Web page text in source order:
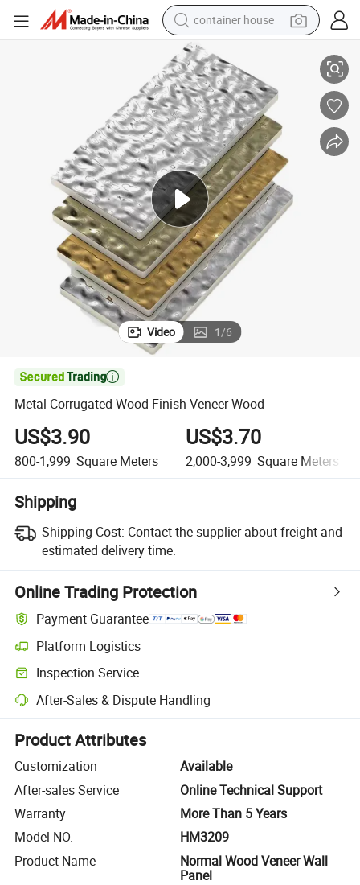
basketball shoe
smart phone
human hair wig
running shoe
powder
alloy wheel
farm tractor
Metal Corrugated Wood Finish Veneer Wood
Video 1/6

Metal Corrugated Wood Finish Veneer Wood
US$3.90
800-1,999 Square Meters
US$3.70
2,000-3,999 Square Meters
Shipping
Shipping Cost: Contact the supplier about freight and
estimated delivery time.
Online Trading Protection
Payment Guarantee
Platform Logistics
Clearer shipment tracking with platform-supported logistics.
Inspection Service
Optional pre-shipment inspection for quality and quantity checks.
After-Sales & Dispute Handling
Platform-assisted dispute resolution, including refunds or returns
Product Attributes
Customization
Available
After-sales Service
Online Technical Support
Warranty
More Than 5 Years
Model NO.
HM3209
Product Name
Normal Wood Veneer Wall
Panel